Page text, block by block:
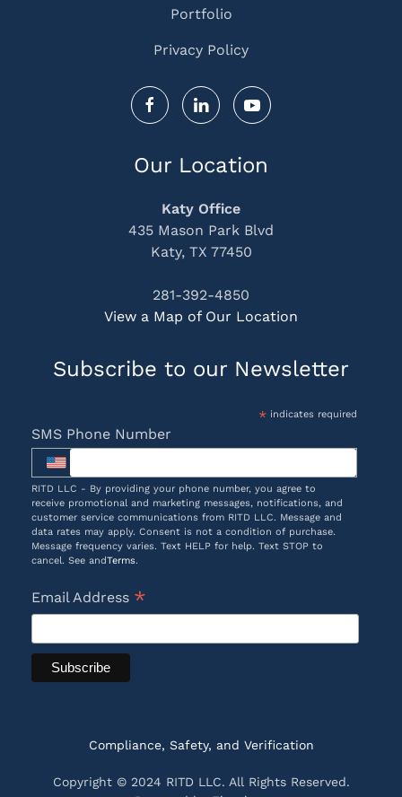
Portfolio
Privacy Policy
Our Location
Katy Office
435 Mason Park Blvd
Katy, TX 77450
281-392-4850
View a Map of Our Location
Subscribe to our Newsletter
*indicates required
SMS Phone Number
RITD LLC - By providing your phone number, you agree to
receive promotional and marketing messages, notifications, and
customer service communications from RITD LLC. Message and
data rates may apply. Consent is not a condition of purchase.
Message frequency varies. Text HELP for help. Text STOP to
cancel. See andTerms.
Email Address *
Compliance, Safety, and Verification
Copyright © 2024 RITD LLC. All Rights Reserved.